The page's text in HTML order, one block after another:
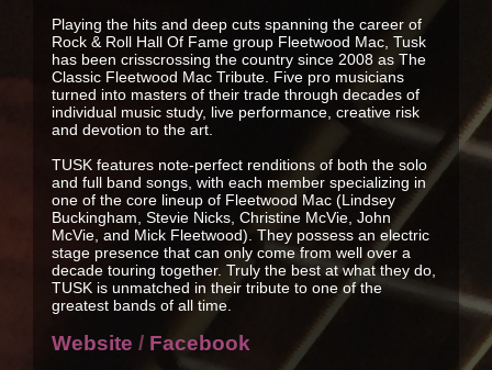
Playing the hits and deep cuts spanning the career of
Rock & Roll Hall Of Fame group Fleetwood Mac, Tusk
has been crisscrossing the country since 2008 as The
Classic Fleetwood Mac Tribute. Five pro musicians
turned into masters of their trade through decades of
individual music study, live performance, creative risk
and devotion to the art.
TUSK features note-perfect renditions of both the solo
and full band songs, with each member specializing in
one of the core lineup of Fleetwood Mac (Lindsey
Buckingham, Stevie Nicks, Christine McVie, John
McVie, and Mick Fleetwood). They possess an electric
stage presence that can only come from well over a
decade touring together. Truly the best at what they do,
TUSK is unmatched in their tribute to one of the
greatest bands of all time.
Website / Facebook